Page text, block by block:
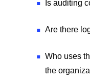
Is auditing
Are there
Who uses
the